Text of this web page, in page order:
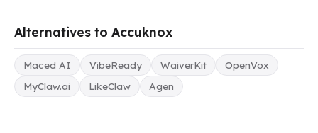
Alternatives to Accuknox
Maced AI VibeReady WaiverKit
OpenVox
MyClaw.ai
LikeClaw Agen